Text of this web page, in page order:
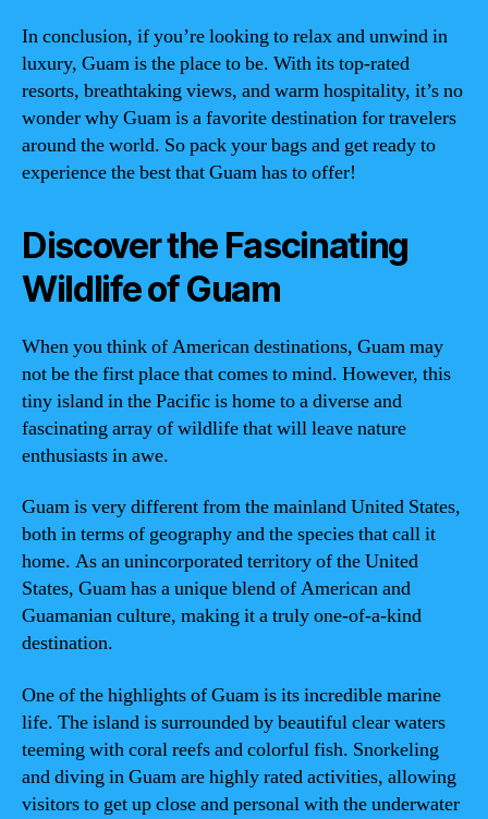
In conclusion, if you’re looking to relax and unwind in
luxury, Guam is the place to be. With its top-rated
resorts, breathtaking views, and warm hospitality, it’s no
wonder why Guam is a favorite destination for travelers
around the world. So pack your bags and get ready to
experience the best that Guam has to offer!
Discover the Fascinating
Wildlife of Guam
When you think of American destinations, Guam may
not be the first place that comes to mind. However, this
tiny island in the Pacific is home to a diverse and
fascinating array of wildlife that will leave nature
enthusiasts in awe.
Guam is very different from the mainland United States,
both in terms of geography and the species that call it
home. As an unincorporated territory of the United
States, Guam has a unique blend of American and
Guamanian culture, making it a truly one-of-a-kind
destination.
One of the highlights of Guam is its incredible marine
life. The island is surrounded by beautiful clear waters
teeming with coral reefs and colorful fish. Snorkeling
and diving in Guam are highly rated activities, allowing
visitors to get up close and personal with the underwater